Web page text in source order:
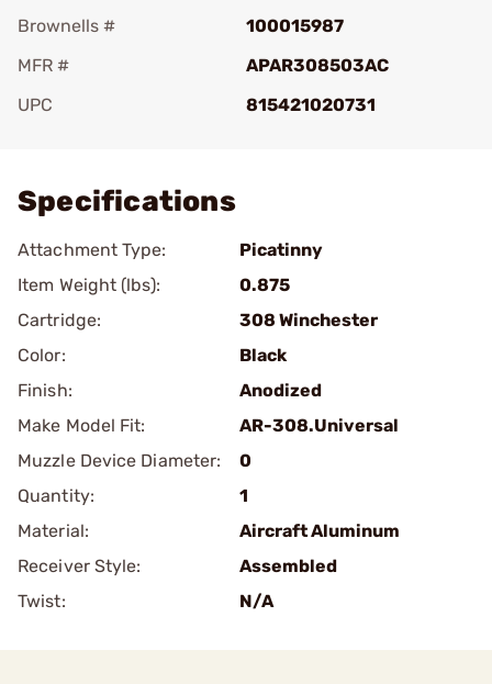
Brownells #
100015987
MFR #
APAR308503AC
UPC
815421020731
Specifications
Attachment Type:
Picatinny
Item Weight (lbs):
0.875
Cartridge:
308 Winchester
Color:
Black
Finish:
Anodized
Make Model Fit:
AR-308.Universal
Muzzle Device Diameter:
0
Quantity:
1
Material:
Aircraft Aluminum
Receiver Style:
Assembled
Twist:
N/A